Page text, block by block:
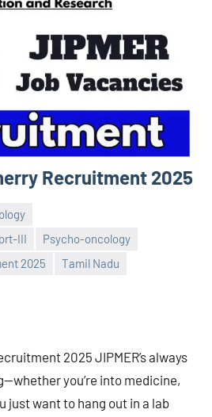
Recruitment 2025
III
Psycho-oncology
2025
Tamil Nadu
2025 JIPMER’s always
you’re into medicine,
just want to hang out in a lab